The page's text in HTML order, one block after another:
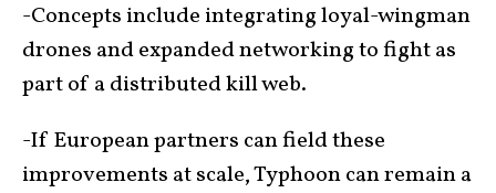
-Concepts include integrating loyal-wingman
drones and expanded networking to fight as
part of a distributed kill web.
-If European partners can field these
improvements at scale, Typhoon can remain a